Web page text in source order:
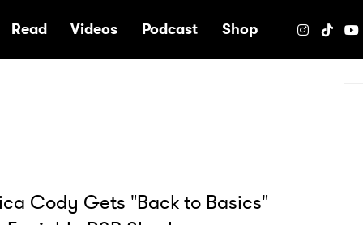
Read Videos Podcast Shop
Cody Gets "Back to Basics"